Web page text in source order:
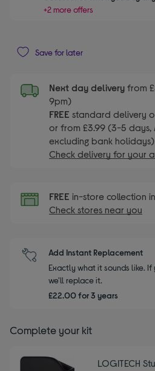
+2 more offers
Save for later
Next day delivery from
9pm)
FREE standard delivery
or from £3.99 (3-5
excluding bank holidays)
Check delivery for your
FREE in-store collection
Check stores near you
Add Instant Replacement
Exactly what it sounds like. If
we'll replace it.
£22.00 for 3 years
Complete your kit
LOGITECH